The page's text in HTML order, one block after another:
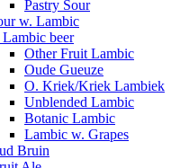
Pastry Sour
w. Lambic
Lambic beer
Other Fruit Lambic
Oude Gueuze
O. Kriek/Kriek Lambiek
Unblended Lambic
Botanic Lambic
Lambic w. Grapes
Bruin